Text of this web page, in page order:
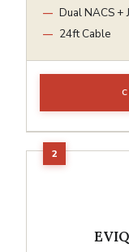
Dual NACS +
24ft Cable